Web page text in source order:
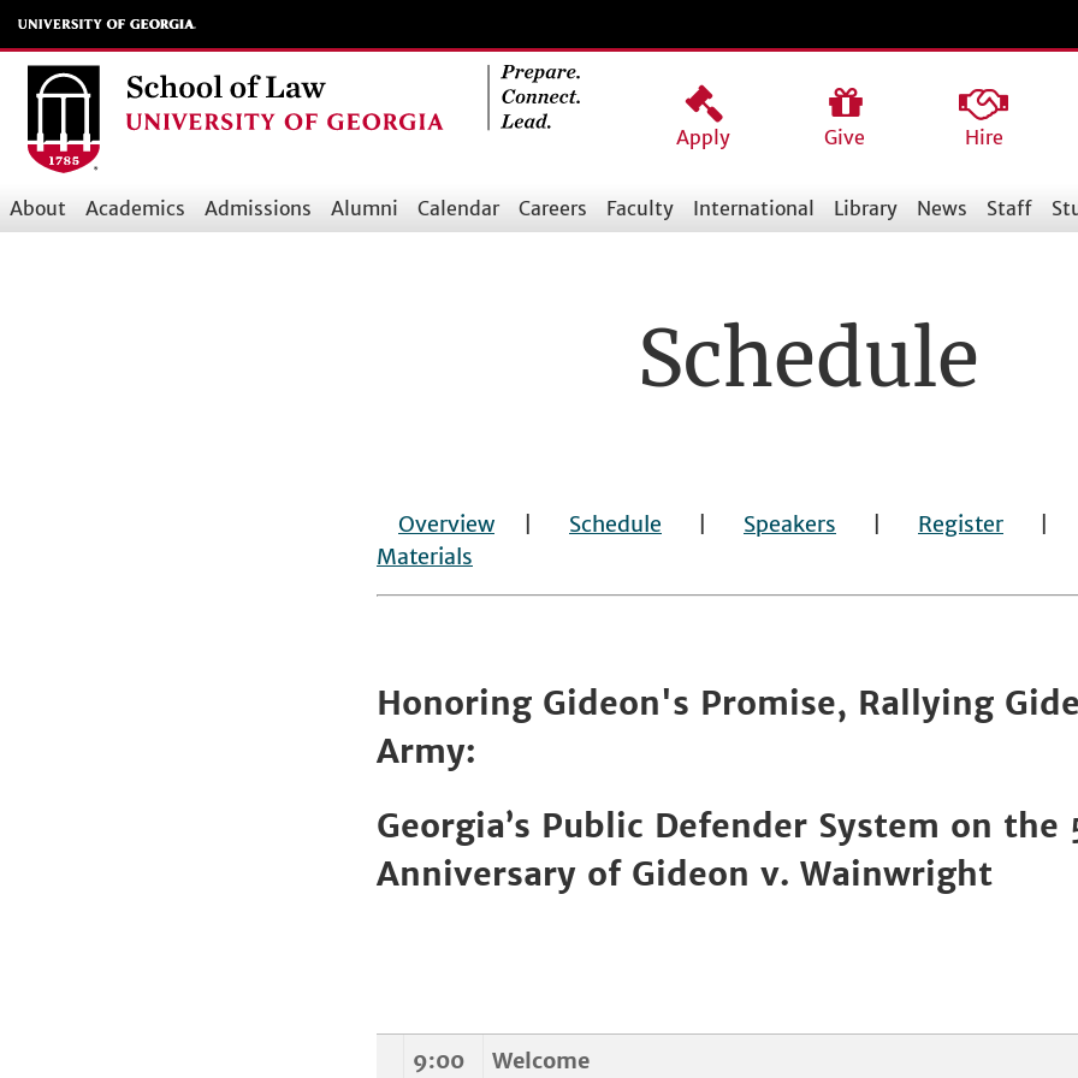
Skip
to
main
content
Apply
Give Hire
Main
About Academics Admissions Alumni Calendar Careers Faculty International Library News Staff
Schedule
Overview Schedule Speakers Register
Materials
Honoring Gideon's Promise, Rallying
Army:
Georgia’s Public Defender System on the
Anniversary of Gideon v. Wainwright
9:00
Welcome